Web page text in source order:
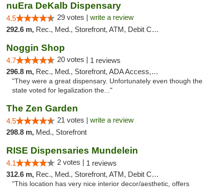
nuEra DeKalb Dispensary
4.5 29 votes | write a review
292.6 m, Rec., Med., Storefront, ATM, Debit Card
Noggin Shop
4.7 20 votes | 1 reviews
296.8 m, Rec., Med., Storefront, ADA Access, ATM, Debit Card
"They were a great dispensary. Unfortunately even though the
state voted for legalization the..."
The Zen Garden
4.5 21 votes | write a review
298.8 m, Med., Storefront
RISE Dispensaries Mundelein
4.1 2 votes | 1 reviews
312.6 m, Rec., Med., Storefront, ATM, Debit Card, Pickup
"This location has very nice interior decor/aesthetic, offers